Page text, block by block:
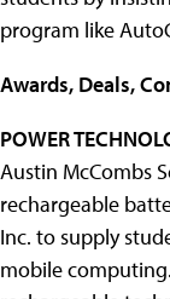
program like
Awards, Deals,
POWER
Austin McCombs
rechargeable
Inc. to supply
mobile